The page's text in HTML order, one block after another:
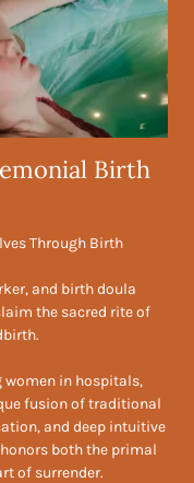
Birth
Through Birth
and birth doula
the sacred rite of
women in hospitals,
fusion of traditional
and deep intuitive
both the primal
of surrender.